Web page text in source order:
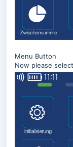
Menu Button
Now please